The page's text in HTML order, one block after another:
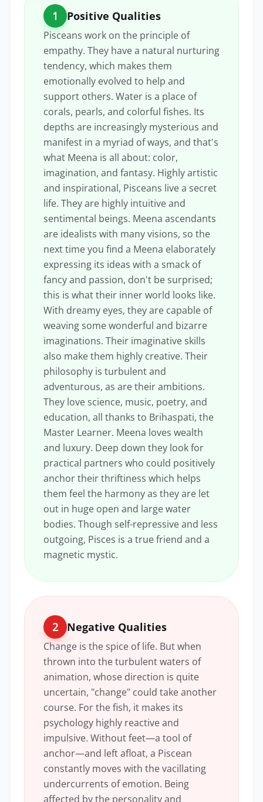
1 Positive Qualities
Pisceans work on the principle of
empathy. They have a natural nurturing
tendency, which makes them
emotionally evolved to help and
support others. Water is a place of
corals, pearls, and colorful fishes. Its
depths are increasingly mysterious and
manifest in a myriad of ways, and that's
what Meena is all about: color,
imagination, and fantasy. Highly artistic
and inspirational, Pisceans live a secret
life. They are highly intuitive and
sentimental beings. Meena ascendants
are idealists with many visions, so the
next time you find a Meena elaborately
expressing its ideas with a smack of
fancy and passion, don't be surprised;
this is what their inner world looks like.
With dreamy eyes, they are capable of
weaving some wonderful and bizarre
imaginations. Their imaginative skills
also make them highly creative. Their
philosophy is turbulent and
adventurous, as are their ambitions.
They love science, music, poetry, and
education, all thanks to Brihaspati, the
Master Learner. Meena loves wealth
and luxury. Deep down they look for
practical partners who could positively
anchor their thriftiness which helps
them feel the harmony as they are let
out in huge open and large water
bodies. Though self-repressive and less
outgoing, Pisces is a true friend and a
magnetic mystic.
2 Negative Qualities
Change is the spice of life. But when
thrown into the turbulent waters of
animation, whose direction is quite
uncertain, "change" could take another
course. For the fish, it makes its
psychology highly reactive and
impulsive. Without feet—a tool of
anchor—and left afloat, a Piscean
constantly moves with the vacillating
undercurrents of emotion. Being
affected by the personality and